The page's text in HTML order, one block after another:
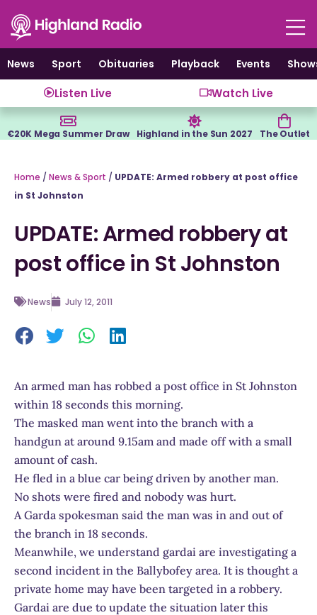
content
News
Sport Obituaries Playback Events
Listen Live Watch Live
€20K Mega Summer Draw Highland in the Sun 2027 The Outlet
Home / News & Sport / UPDATE: Armed robbery at post office
in St Johnston
UPDATE: Armed robbery at
post office in St Johnston
News July 12, 2011
An armed man has robbed a post office in St Johnston
within 18 seconds this morning.
The masked man went into the branch with a
handgun at around 9.15am and made off with a small
amount of cash.
He fled in a blue car being driven by another man.
No shots were fired and nobody was hurt.
A Garda spokesman said the man was in and out of
the branch in 18 seconds.
Meanwhile, we understand gardai are investigating a
second incident in the Ballybofey area. It is thought a
private home may have been targeted in a robbery.
Gardai are due to update the situation later this